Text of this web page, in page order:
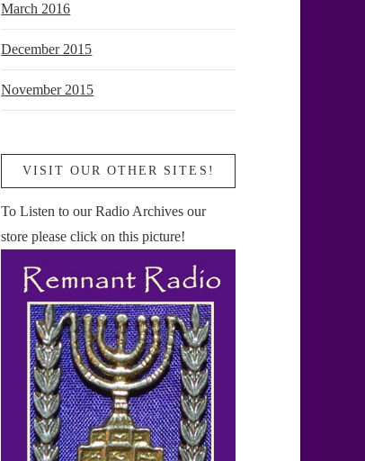
March 2016
December 2015
November 2015
VISIT OUR OTHER SITES!
To Listen to our Radio Archives our
store please click on this picture!